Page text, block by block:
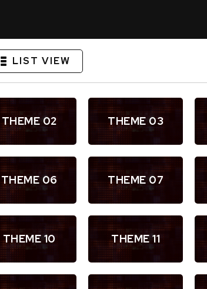
LIST VIEW
THEME 02 THEME 03
THEME 06 THEME 07
THEME 10 THEME 11